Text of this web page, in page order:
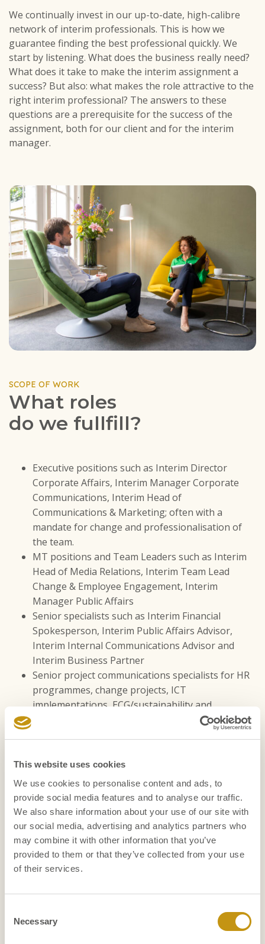
This website uses cookies
We use cookies to personalise content and ads, to
provide social media features and to analyse our traffic.
We also share information about your use of our site with
our social media, advertising and analytics partners who
may combine it with other information that you’ve
provided to them or that they’ve collected from your use
of their services.
Selection
Necessary
We continually invest in our up-to-date, high-calibre
network of interim professionals. This is how we
guarantee finding the best professional quickly. We
start by listening. What does the business really need?
What does it take to make the interim assignment a
success? But also: what makes the role attractive to the
right interim professional? The answers to these
questions are a prerequisite for the success of the
assignment, both for our client and for the interim
manager.
SCOPE OF WORK
What roles
do we fullfill?
Executive positions such as Interim Director
Corporate Affairs, Interim Manager Corporate
Communications, Interim Head of
Communications & Marketing; often with a
mandate for change and professionalisation of
the team.
MT positions and Team Leaders such as Interim
Head of Media Relations, Interim Team Lead
Change & Employee Engagement, Interim
Manager Public Affairs
Senior specialists such as Interim Financial
Spokesperson, Interim Public Affairs Advisor,
Interim Internal Communications Advisor and
Interim Business Partner
Senior project communications specialists for HR
programmes, change projects, ICT
implementations, ECG/sustainability and
Assignments can be national or international and we
TRACK RECORD
Our assignments
We have successfully completed many interim search
range of clients, from international listed companies to
(semi) governmental institutions.